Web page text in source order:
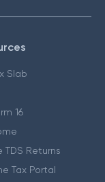
Slab
16
TDS Returns
Tax Portal